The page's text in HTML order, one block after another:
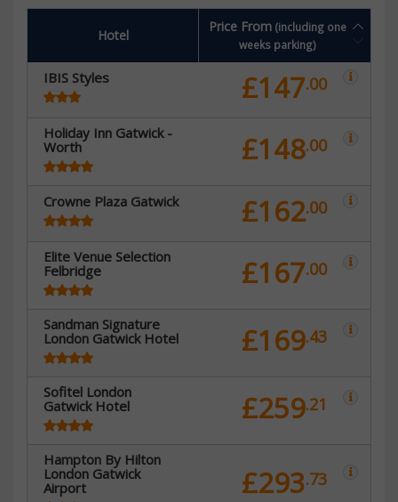
Hotel
Price From(including one
weeks parking)
IBIS Styles £147.00
Holiday Inn Gatwick -
Worth
£148.00
Crowne Plaza Gatwick £162.00
Elite Venue Selection
Felbridge
£167.00
Sandman Signature
London Gatwick Hotel
£169.43
Sofitel London
Gatwick Hotel
£259.21
Hampton By Hilton
London Gatwick
Airport
£293.73